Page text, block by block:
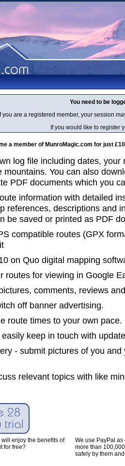
You need to be
If you are a registered member, your session
If you would like to register
a member of MunroMagic.com for just
log file including dates, your
mountains. You can also
PDF documents which you
information with detailed
references, descriptions and
be saved or printed as PDF
compatible routes (GPX
on Quo digital mapping
routes for viewing in Google
comments, reviews
off banner advertising.
route times to your own pace.
keep in touch with
- submit pictures of you
relevant topics with like
enjoy the benefits of
for free?
We use PayPal
more than
safely by them